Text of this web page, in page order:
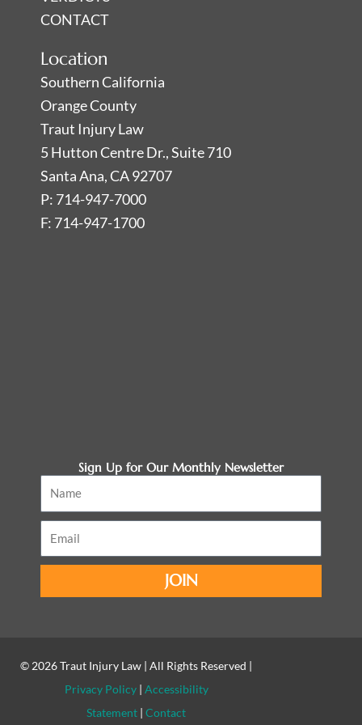
CONTACT
Location
Southern California
Orange County
Traut Injury Law
5 Hutton Centre Dr., Suite 710
Santa Ana, CA 92707
P: 714-947-7000
F: 714-947-1700
Sign Up for Our Monthly Newsletter
Name
Email
JOIN
© 2026Traut Injury Law | All Rights Reserved |
Privacy Policy| Accessibility
Statement |Contact